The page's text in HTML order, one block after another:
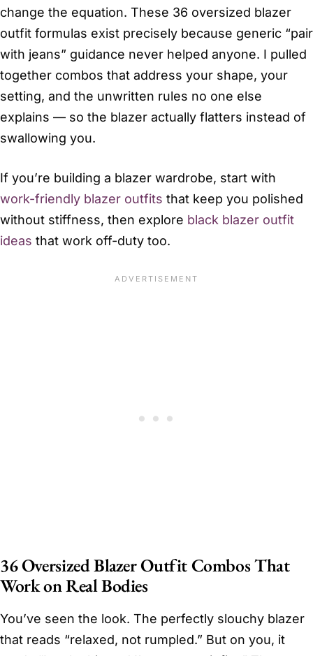
change the equation. These 36 oversized blazer
outfit formulas exist precisely because generic “pair
with jeans” guidance never helped anyone. I pulled
together combos that address your shape, your
setting, and the unwritten rules no one else
explains — so the blazer actually flatters instead of
swallowing you.
If you’re building a blazer wardrobe, start with
work-friendly blazer outfits that keep you polished
without stiffness, then explore black blazer outfit
ideas that work off-duty too.
36 Oversized Blazer Outfit Combos That
Work on Real Bodies
You’ve seen the look. The perfectly slouchy blazer
that reads “relaxed, not rumpled.” But on you, it